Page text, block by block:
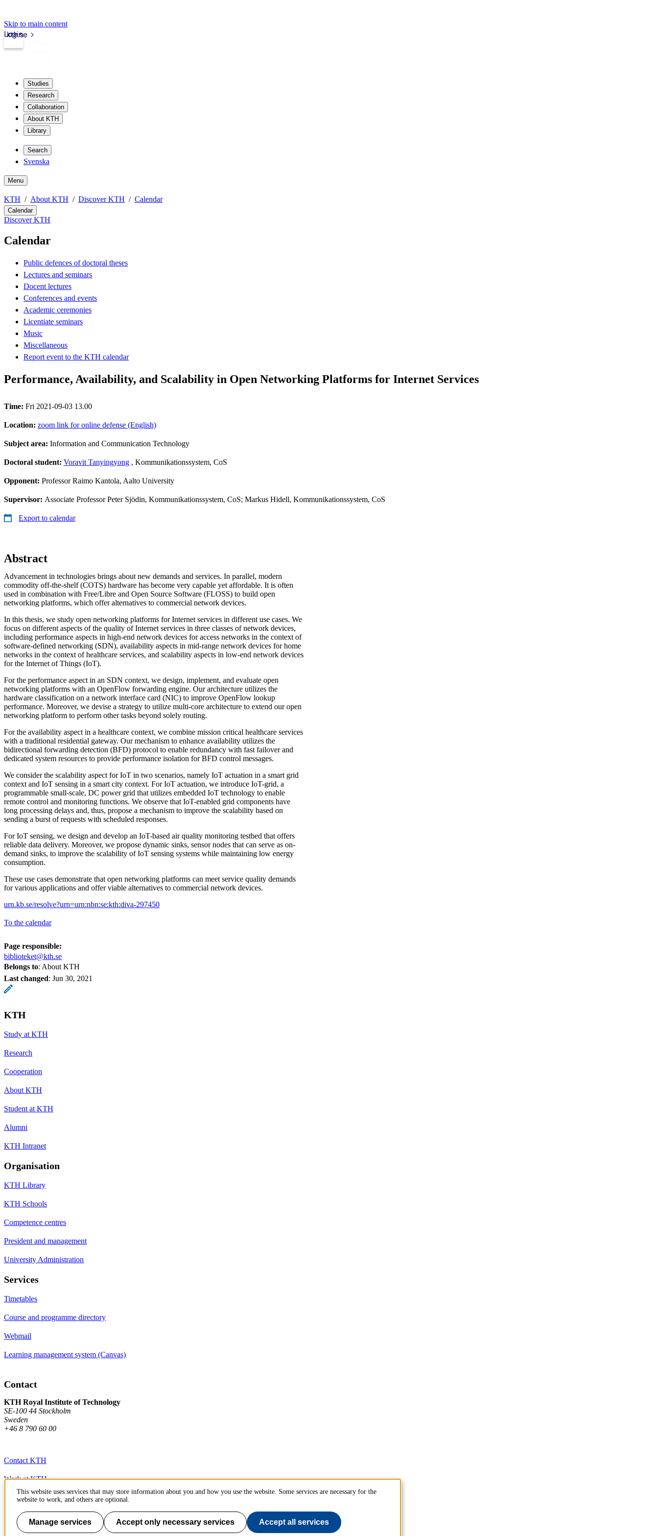
Skip to main content
kth.se
Login
Studies
Research
Collaboration
About KTH
Library
Search
Svenska
Menu
KTH About KTH Discover KTH Calendar
Calendar
Discover KTH
Calendar
Public defences of doctoral theses
Lectures and seminars
Docent lectures
Conferences and events
Academic ceremonies
Licentiate seminars
Music
Miscellaneous
Report event to the KTH calendar
Performance, Availability, and Scalability in Open Networking Platforms for Internet Services
Time: Fri 2021-09-03 13.00
Location: zoom link for online defense (English)
Subject area: Information and Communication Technology
Doctoral student: Voravit Tanyingyong , Kommunikationssystem, CoS
Opponent: Professor Raimo Kantola, Aalto University
Supervisor: Associate Professor Peter Sjödin, Kommunikationssystem, CoS; Markus Hidell, Kommunikationssystem, CoS
Export to calendar
Abstract
Advancement in technologies brings about new demands and services. In parallel, modern
commodity off-the-shelf (COTS) hardware has become very capable yet affordable. It is often
used in combination with Free/Libre and Open Source Software (FLOSS) to build open
networking platforms, which offer alternatives to commercial network devices.
In this thesis, we study open networking platforms for Internet services in different use cases. We
focus on different aspects of the quality of Internet services in three classes of network devices,
including performance aspects in high-end network devices for access networks in the context of
software-defined networking (SDN), availability aspects in mid-range network devices for home
networks in the context of healthcare services, and scalability aspects in low-end network devices
for the Internet of Things (IoT).
For the performance aspect in an SDN context, we design, implement, and evaluate open
networking platforms with an OpenFlow forwarding engine. Our architecture utilizes the
hardware classification on a network interface card (NIC) to improve OpenFlow lookup
performance. Moreover, we devise a strategy to utilize multi-core architecture to extend our open
networking platform to perform other tasks beyond solely routing.
For the availability aspect in a healthcare context, we combine mission critical healthcare services
with a traditional residential gateway. Our mechanism to enhance availability utilizes the
bidirectional forwarding detection (BFD) protocol to enable redundancy with fast failover and
dedicated system resources to provide performance isolation for BFD control messages.
We consider the scalability aspect for IoT in two scenarios, namely IoT actuation in a smart grid
context and IoT sensing in a smart city context. For IoT actuation, we introduce IoT-grid, a
programmable small-scale, DC power grid that utilizes embedded IoT technology to enable
remote control and monitoring functions. We observe that IoT-enabled grid components have
long processing delays and, thus, propose a mechanism to improve the scalability based on
sending a burst of requests with scheduled responses.
For IoT sensing, we design and develop an IoT-based air quality monitoring testbed that offers
reliable data delivery. Moreover, we propose dynamic sinks, sensor nodes that can serve as on-
demand sinks, to improve the scalability of IoT sensing systems while maintaining low energy
consumption.
These use cases demonstrate that open networking platforms can meet service quality demands
for various applications and offer viable alternatives to commercial network devices.
urn.kb.se/resolve?urn=urn:nbn:se:kth:diva-297450
To the calendar
Page responsible:
biblioteket@kth.se
Belongs to: About KTH
Last changed: Jun 30, 2021
KTH
Study at KTH
Research
Cooperation
About KTH
Student at KTH
Alumni
KTH Intranet
Organisation
KTH Library
KTH Schools
Competence centres
President and management
University Administration
Services
Timetables
Course and programme directory
Webmail
Learning management system (Canvas)
Contact
KTH Royal Institute of Technology
SE-100 44 Stockholm
Sweden
+46 8 790 60 00
Contact KTH
Work at KTH
Press and media
About KTH website
This website uses services that may store information about you and how you use the website. Some services are necessary for the
website to work, and others are optional.
Manage services Accept only necessary services Accept all services